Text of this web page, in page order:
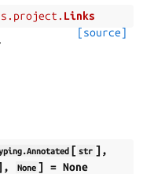
Links
[source]
[ str ],
None ] = None